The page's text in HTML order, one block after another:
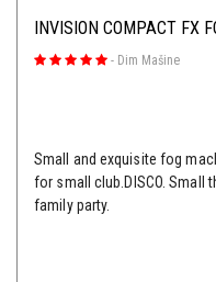
INVISION COMPACT FX
- Dim Mašine
Small and exquisite fog
for small club.DISCO. Small
family party.